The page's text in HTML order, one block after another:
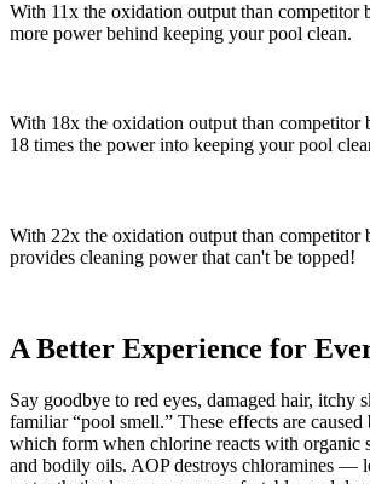
With 11x the oxidation output than competitor
more power behind keeping your pool clean.
With 18x the oxidation output than competitor
18 times the power into keeping your pool
With 22x the oxidation output than competitor
provides cleaning power that can't be topped!
A Better Experience for
Say goodbye to red eyes, damaged hair, itchy
familiar “pool smell.” These effects are caused
which form when chlorine reacts with organic
and bodily oils. AOP destroys chloramines —